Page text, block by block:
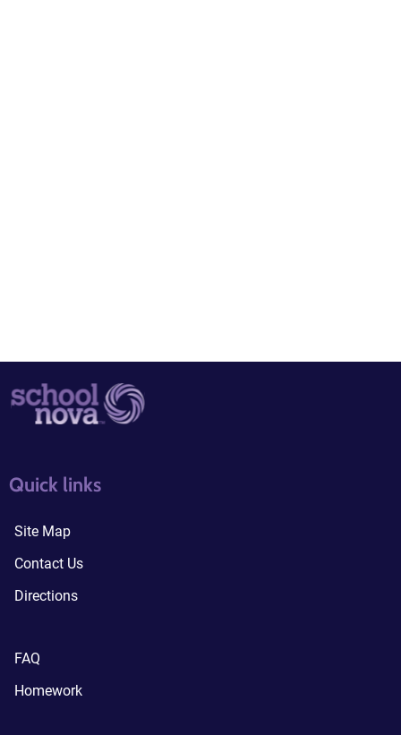
Quick links
Site Map
Contact Us
Directions
quick links3
FAQ
Homework
quick links4